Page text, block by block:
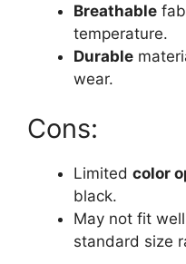
Breathable
temperature.
Durable
wear.
Cons:
Limited color
black.
May not fit
standard size